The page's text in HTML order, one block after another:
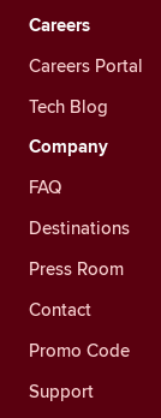
Careers
Careers Portal
Tech Blog
Company
FAQ
Destinations
Press Room
Contact
Promo Code
Support